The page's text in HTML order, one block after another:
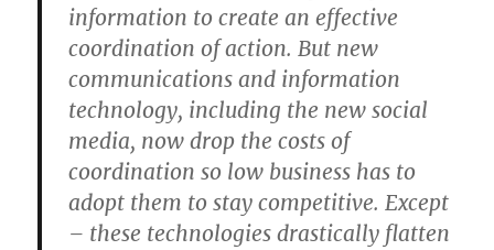
information to create an effective
coordination of action. But new
communications and information
technology, including the new social
media, now drop the costs of
coordination so low business has to
adopt them to stay competitive. Except
– these technologies drastically flatten